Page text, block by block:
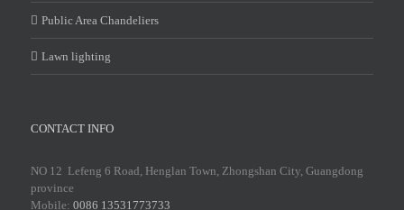
Public Area Chandeliers
Lawn lighting
CONTACT INFO
NO 12 Lefeng 6 Road, Henglan Town, Zhongshan City, Guangdong
province
Mobile: 0086 13531773733